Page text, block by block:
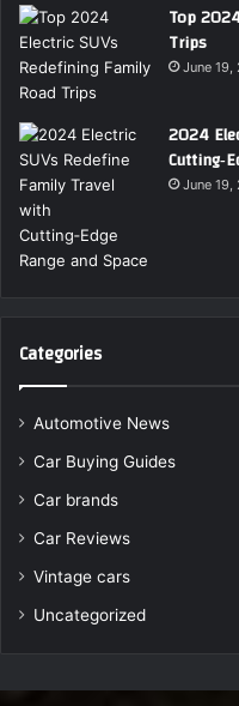
Top
Trips
June 19,
2024
June 19,
Categories
Automotive News
Car Buying Guides
Car brands
Car Reviews
Vintage cars
Uncategorized